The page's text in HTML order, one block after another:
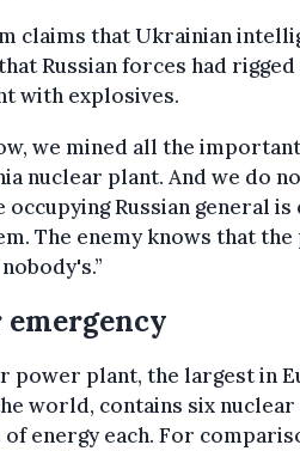
claims that Ukrainian
Russian forces had
with explosives.
we mined all the
nuclear plant. And we do
occupying Russian general is
The enemy knows that
emergency
power plant, the largest in
world, contains six
energy each. For